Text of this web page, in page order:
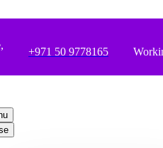
+971 50 9778165